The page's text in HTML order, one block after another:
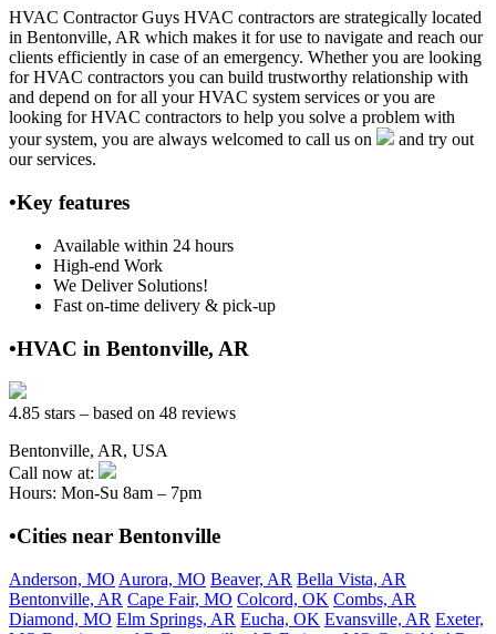
HVAC Contractor Guys HVAC contractors are strategically located
in Bentonville, AR which makes it for use to navigate and reach our
clients efficiently in case of an emergency. Whether you are looking
for HVAC contractors you can build trustworthy relationship with
and depend on for all your HVAC system services or you are
looking for HVAC contractors to help you solve a problem with
your system, you are always welcomed to call us on
and try out
our services.
•Key features
Available within 24 hours
High-end Work
We Deliver Solutions!
Fast on-time delivery & pick-up
•HVAC in Bentonville, AR
4.85 stars – based on 48 reviews
Bentonville, AR, USA
Call now at:
Hours: Mon-Su 8am – 7pm
•Cities near Bentonville
Anderson, MO Aurora, MO Beaver, AR Bella Vista, AR
Bentonville, AR Cape Fair, MO Colcord, OK Combs, AR
Diamond, MO Elm Springs, AR Eucha, OK Evansville, AR Exeter,